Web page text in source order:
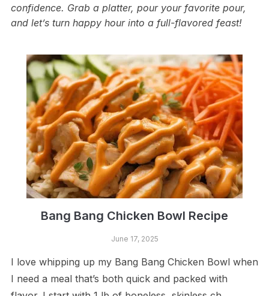
confidence. Grab a platter, pour your favorite pour,
and let’s turn happy hour into a full-flavored feast!
Bang Bang Chicken Bowl Recipe
June 17, 2025
I love whipping up my Bang Bang Chicken Bowl when
I need a meal that’s both quick and packed with